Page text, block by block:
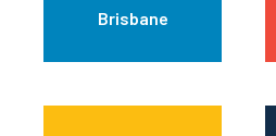
Brisbane